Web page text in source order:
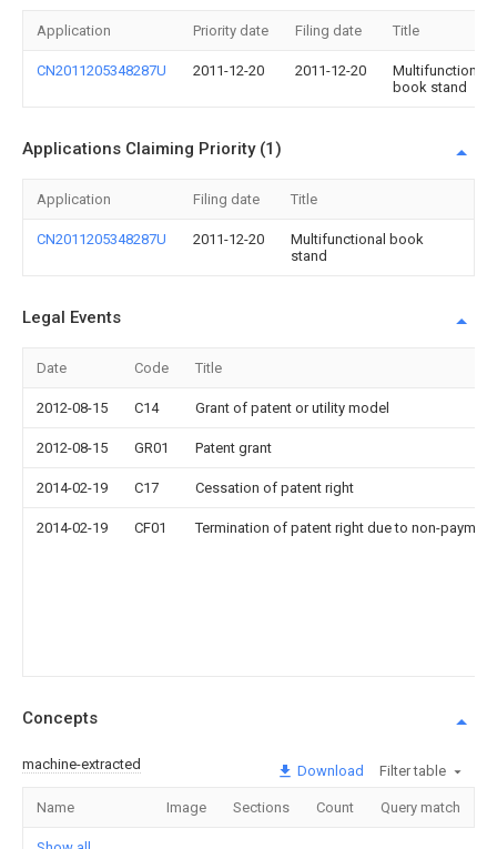
Application Priority date Filing date Title
CN2011205348287U 2011-12-20 2011-12-20
Multifunctional
book stand
Applications Claiming Priority (1)
Application Filing date Title
CN2011205348287U 2011-12-20
Multifunctional book
stand
Legal Events
Date Code Title
2012-08-15 C14 Grant of patent or utility model
2012-08-15 GR01 Patent grant
2014-02-19 C17 Cessation of patent right
2014-02-19 CF01 Termination of patent right due to non-
Concepts
machine-extracted Download Filter table
Name Image Sections Count Query match